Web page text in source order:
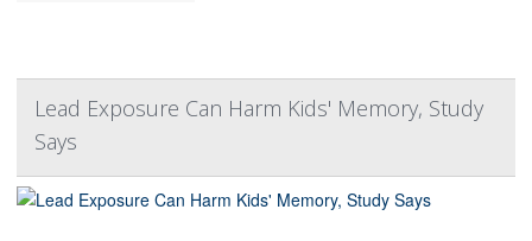
Lead Exposure Can Harm Kids' Memory, Study
Says